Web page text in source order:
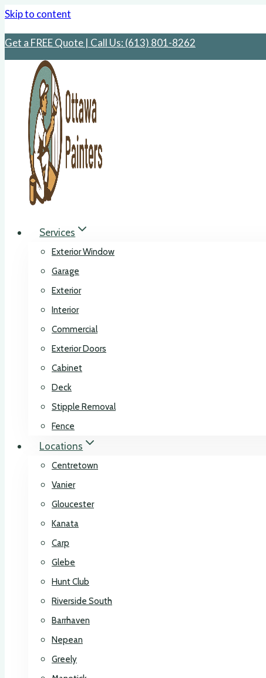
Skip to content
Get a FREE Quote | Call Us: ‪(613) 801-8262
Services
Exterior Window
Garage
Exterior
Interior
Commercial
Exterior Doors
Cabinet
Deck
Stipple Removal
Fence
Locations
Centretown
Vanier
Gloucester
Kanata
Carp
Glebe
Hunt Club
Riverside South
Barrhaven
Nepean
Greely